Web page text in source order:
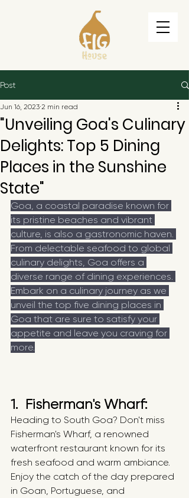
Post
"Unveiling Goa's Culinary
Delights: Top 5 Dining
Places in the Sunshine
State"
Jun 16, 2023 2 min read
Goa, a coastal paradise known for
its pristine beaches and vibrant
culture, is also a gastronomic haven.
From delectable seafood to global
culinary delights, Goa offers a
diverse range of dining experiences.
Embark on a culinary journey as we
unveil the top five dining places in
Goa that are sure to satisfy your
appetite and leave you craving for
more.
1.  Fisherman's Wharf:
Heading to South Goa? Don't miss
Fisherman's Wharf, a renowned
waterfront restaurant known for its
fresh seafood and warm ambiance.
Enjoy the catch of the day prepared
in Goan, Portuguese, and